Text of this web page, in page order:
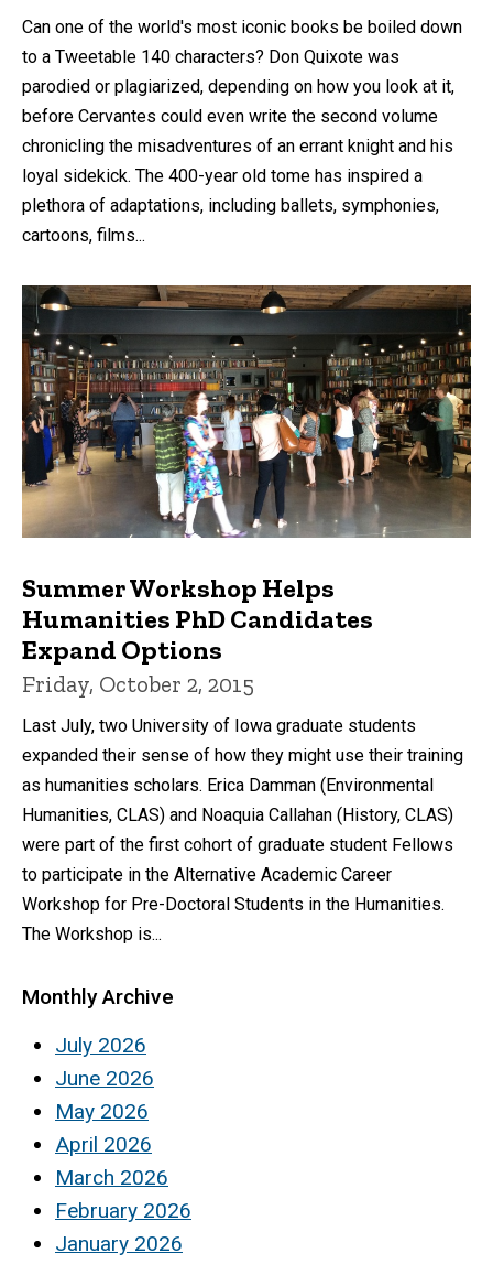
Can one of the world's most iconic books be boiled down
to a Tweetable 140 characters? Don Quixote was
parodied or plagiarized, depending on how you look at it,
before Cervantes could even write the second volume
chronicling the misadventures of an errant knight and his
loyal sidekick. The 400-year old tome has inspired a
plethora of adaptations, including ballets, symphonies,
cartoons, films...
Summer Workshop Helps
Humanities PhD Candidates
Expand Options
Friday, October 2, 2015
Last July, two University of Iowa graduate students
expanded their sense of how they might use their training
as humanities scholars. Erica Damman (Environmental
Humanities, CLAS) and Noaquia Callahan (History, CLAS)
were part of the first cohort of graduate student Fellows
to participate in the Alternative Academic Career
Workshop for Pre-Doctoral Students in the Humanities.
The Workshop is...
Monthly Archive
July 2026
June 2026
May 2026
April 2026
March 2026
February 2026
January 2026